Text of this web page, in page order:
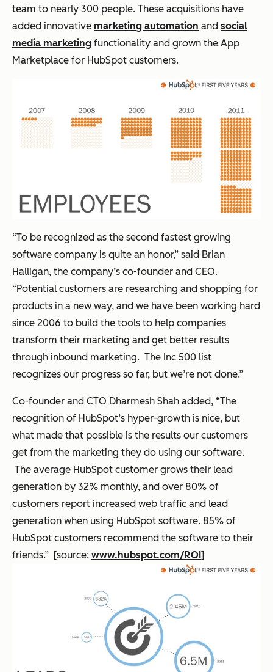
team to nearly 300 people. These acquisitions have
added innovative marketing automation and social
media marketing functionality and grown the App
Marketplace for HubSpot customers.
“To be recognized as the second fastest growing
software company is quite an honor,” said Brian
Halligan, the company’s co-founder and CEO.
“Potential customers are researching and shopping for
products in a new way, and we have been working hard
since 2006 to build the tools to help companies
transform their marketing and get better results
through inbound marketing. The Inc 500 list
recognizes our progress so far, but we’re not done.”
Co-founder and CTO Dharmesh Shah added, “The
recognition of HubSpot’s hyper-growth is nice, but
what made that possible is the results our customers
get from the marketing they do using our software.
The average HubSpot customer grows their lead
generation by 32% monthly, and over 80% of
customers report increased web traffic and lead
generation when using HubSpot software. 85% of
HubSpot customers recommend the software to their
friends.” [source: www.hubspot.com/ROI]